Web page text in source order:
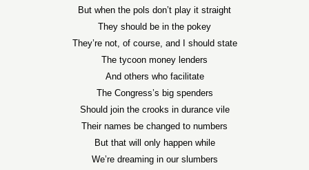
But when the pols don’t play it straight
They should be in the pokey
They’re not, of course, and I should state
The tycoon money lenders
And others who facilitate
The Congress’s big spenders
Should join the crooks in durance vile
Their names be changed to numbers
But that will only happen while
We’re dreaming in our slumbers